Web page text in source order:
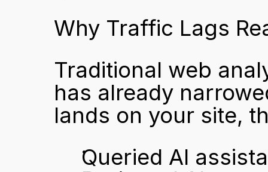
Why Traffic Lags
Traditional web
has already
lands on your site,
Queried AI